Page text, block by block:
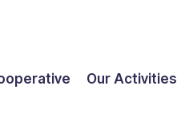
Our Activities